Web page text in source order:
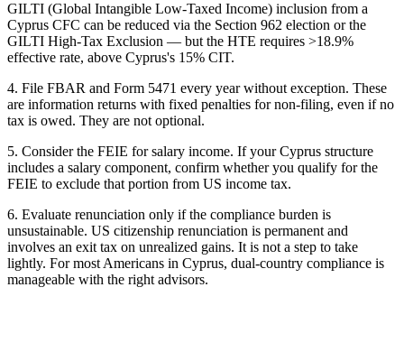
GILTI (Global Intangible Low-Taxed Income) inclusion from a
Cyprus CFC can be reduced via the Section 962 election or the
GILTI High-Tax Exclusion — but the HTE requires >18.9%
effective rate, above Cyprus's 15% CIT.
4. File FBAR and Form 5471 every year without exception. These
are information returns with fixed penalties for non-filing, even if no
tax is owed. They are not optional.
5. Consider the FEIE for salary income. If your Cyprus structure
includes a salary component, confirm whether you qualify for the
FEIE to exclude that portion from US income tax.
6. Evaluate renunciation only if the compliance burden is
unsustainable. US citizenship renunciation is permanent and
involves an exit tax on unrealized gains. It is not a step to take
lightly. For most Americans in Cyprus, dual-country compliance is
manageable with the right advisors.